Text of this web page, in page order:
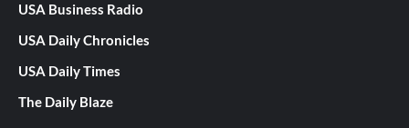
USA Business Radio
USA Daily Chronicles
USA Daily Times
The Daily Blaze